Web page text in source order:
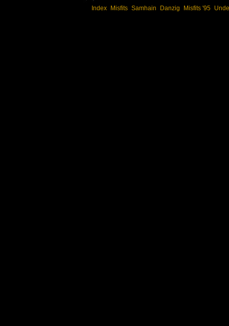
Index Misfits Samhain Danzig Misfits '95